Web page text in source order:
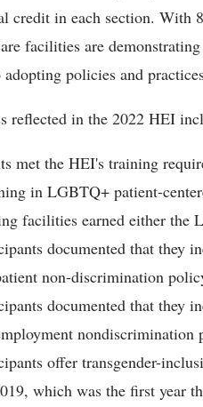
credit in each section.
facilities are
policies and
reflected in the 2022 HEI
met the HEI's training
in LGBTQ+ patient-
facilities earned either the
documented that they
non-discrimination
documented that they
nondiscrimination
offer transgender-
which was the first year